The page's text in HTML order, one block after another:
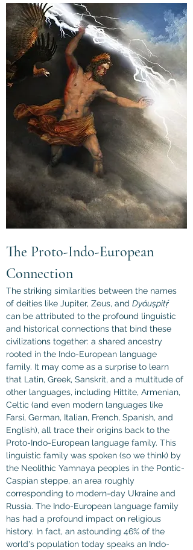
The Proto-Indo-European
Connection
The striking similarities between the names
of deities like Jupiter, Zeus, and Dyáuṣpitṛ́
can be attributed to the profound linguistic
and historical connections that bind these
civilizations together: a shared ancestry
rooted in the Indo-European language
family. It may come as a surprise to learn
that Latin, Greek, Sanskrit, and a multitude of
other languages, including Hittite, Armenian,
Celtic (and even modern languages like
Farsi, German, Italian, French, Spanish, and
English), all trace their origins back to the
Proto-Indo-European language family. This
linguistic family was spoken (so we think) by
the Neolithic Yamnaya peoples in the Pontic-
Caspian steppe, an area roughly
corresponding to modern-day Ukraine and
Russia. The Indo-European language family
has had a profound impact on religious
history. In fact, an astounding 46% of the
world's population today speaks an Indo-